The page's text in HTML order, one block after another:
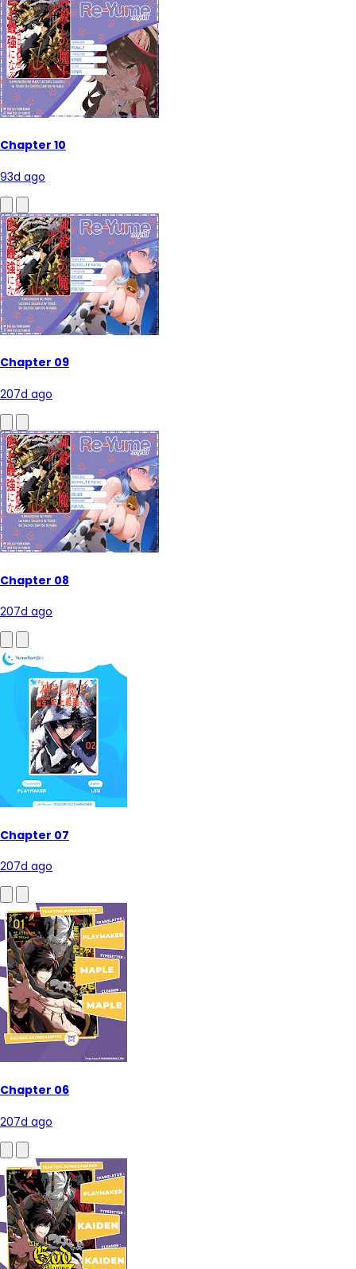
Chapter 10
93d ago
Chapter 09
207d ago
Chapter 08
207d ago
Chapter 07
207d ago
Chapter 06
207d ago